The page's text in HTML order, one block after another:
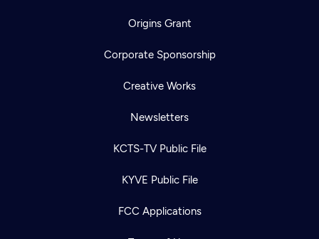
Origins Grant
Corporate Sponsorship
Creative Works
Newsletters
KCTS-TV Public File
KYVE Public File
FCC Applications